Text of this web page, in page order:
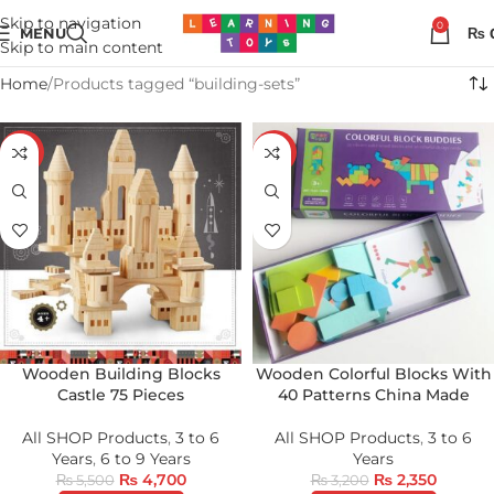
Skip to navigation
Skip to main content
MENU 0 ₨
Home Products tagged “building-sets”
-15%
Wooden Building Blocks
Castle 75 Pieces
All SHOP Products, 3 to 6
Years, 6 to 9 Years
₨5,500 ₨4,700
-27%
Wooden Colorful Blocks With
40 Patterns China Made
All SHOP Products, 3 to 6
Years
₨3,200 ₨2,350